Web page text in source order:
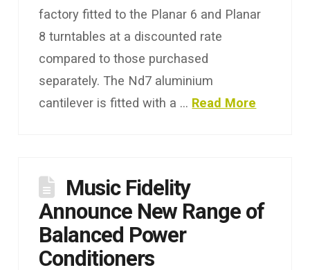
factory fitted to the Planar 6 and Planar
8 turntables at a discounted rate
compared to those purchased
separately. The Nd7 aluminium
cantilever is fitted with a … Read More
Music Fidelity
Announce New Range of
Balanced Power
Conditioners